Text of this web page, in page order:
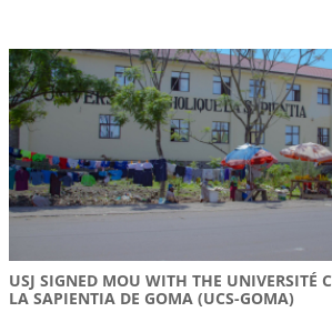
USJ SIGNED MOU WITH THE UNIVERSITÉ
LA SAPIENTIA DE GOMA (UCS-GOMA)